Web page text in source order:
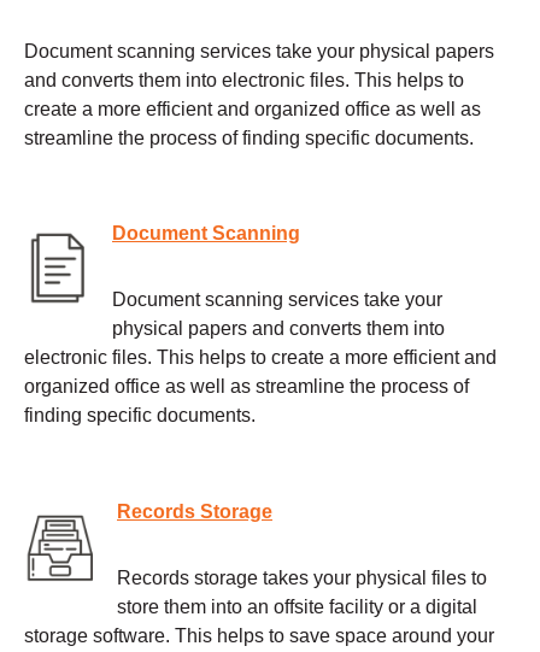
Document scanning services take your physical papers
and converts them into electronic files. This helps to
create a more efficient and organized office as well as
streamline the process of finding specific documents.
Document Scanning
Document scanning services take your
physical papers and converts them into
electronic files. This helps to create a more efficient and
organized office as well as streamline the process of
finding specific documents.
Records Storage
Records storage takes your physical files to
store them into an offsite facility or a digital
storage software. This helps to save space around your